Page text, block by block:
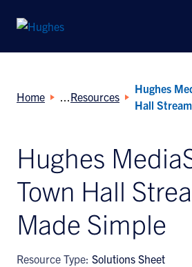
Search
for:
Home Resources
Hughes
Hall
Hughes
Town Hall
Made Simple
Resource Type: Solutions Sheet